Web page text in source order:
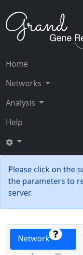
Home
Networks
Analysis
Help
Please click on the
the parameters to
server.
Network